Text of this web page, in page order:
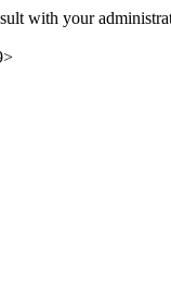
with your